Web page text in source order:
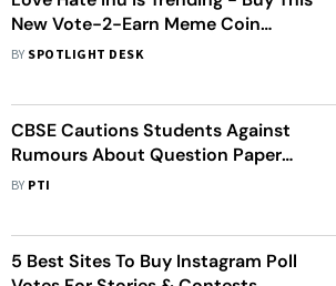
New Vote-2-Earn Meme Coin
Before Stage 2 Price Increase
BY SPOTLIGHT DESK
CBSE Cautions Students Against
Rumours About Question Paper
Leaks
BY PTI
5 Best Sites To Buy Instagram Poll